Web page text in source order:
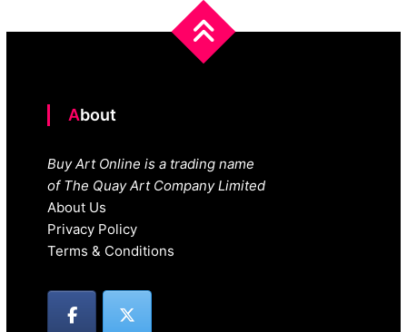
About
Buy Art Online is a trading name
of The Quay Art Company Limited
About Us
Privacy Policy
Terms & Conditions